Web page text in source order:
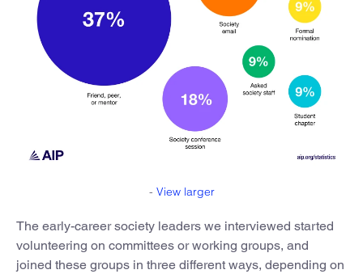
- View larger
The early-career society leaders we interviewed started
volunteering on committees or working groups, and
joined these groups in three different ways, depending on